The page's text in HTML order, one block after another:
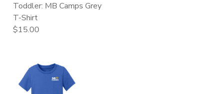
Toddler: MB Camps Grey
T-Shirt
$15.00